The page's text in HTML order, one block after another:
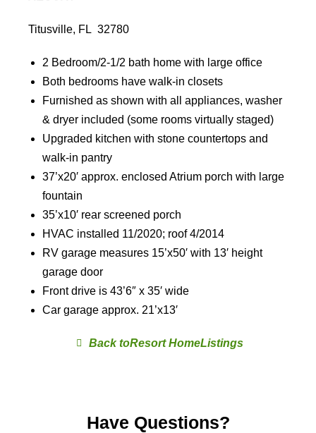
Titusville, FL 32780
2 Bedroom/2-1/2 bath home with large office
Both bedrooms have walk-in closets
Furnished as shown with all appliances, washer
& dryer included (some rooms virtually staged)
Upgraded kitchen with stone countertops and
walk-in pantry
37’x20′ approx. enclosed Atrium porch with large
fountain
35’x10′ rear screened porch
HVAC installed 11/2020; roof 4/2014
RV garage measures 15’x50′ with 13′ height
garage door
Front drive is 43’6″ x 35′ wide
Car garage approx. 21’x13′
Resort Home
Have Questions?